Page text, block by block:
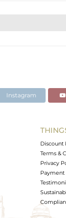
Instagram
Discount
Terms &
Privacy
Payment